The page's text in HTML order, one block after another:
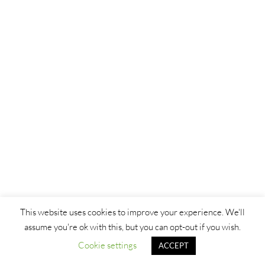
This website uses cookies to improve your experience. We'll
assume you're ok with this, but you can opt-out if you wish.
Cookie settings
ACCEPT